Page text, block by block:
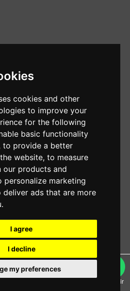
cookies and other
to improve your
for the following
basic functionality
to provide a better
website, to measure
our products and
personalize marketing
deliver ads that are more
.
I agree
I decline
my preferences
Viale Verdi 95 - 23807 Merate (LC) - P. Iva
- SDI: M5UXCR1
and brands are the property of their